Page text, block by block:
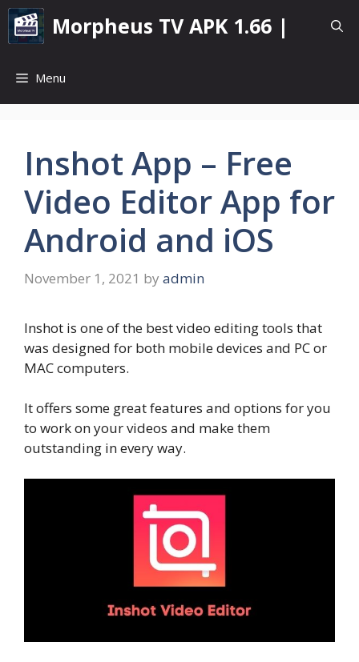
Skip
content
Morpheus TV APK 1.66 |
Menu
Inshot App – Free
Video Editor App for
Android and iOS
November 1, 2021 by admin
Inshot is one of the best video editing tools that
was designed for both mobile devices and PC or
MAC computers.
It offers some great features and options for you
to work on your videos and make them
outstanding in every way.